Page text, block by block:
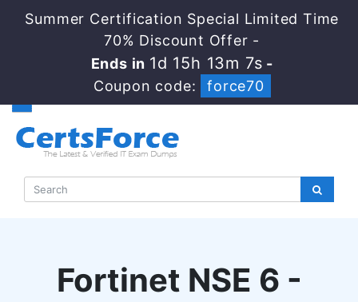
Summer Certification Special Limited Time
70% Discount Offer -
Ends in 1d 15h 13m 6s -
Coupon code:
force70
Fortinet NSE 6 -